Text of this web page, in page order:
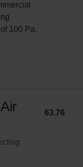
100 Pa.
63.76